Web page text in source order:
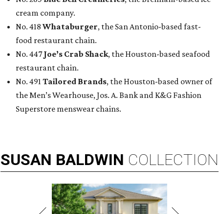
cream company.
No. 418 Whataburger, the San Antonio-based fast-
food restaurant chain.
No. 447Joe’s Crab Shack, the Houston-based seafood
restaurant chain.
No. 491 Tailored Brands, the Houston-based owner of
the Men’s Wearhouse, Jos. A. Bank and K&G Fashion
Superstore menswear chains.
SUSAN BALDWIN COLLECTION